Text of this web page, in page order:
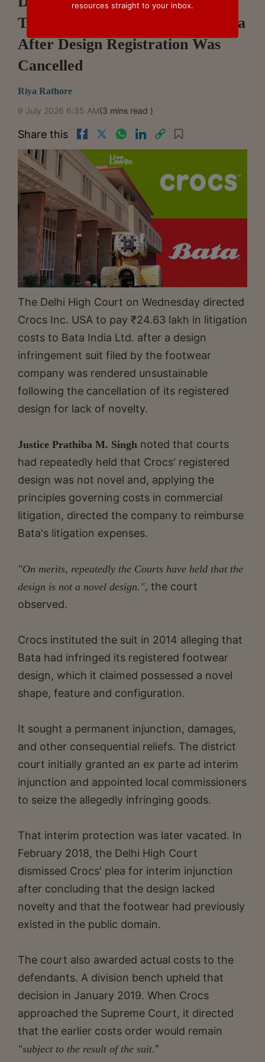
To Pay ₹24.63 Lakh Costs To Bata
After Design Registration Was
Cancelled
Riya Rathore
9 July 2026 6:35 AM(3 mins read )
Share this
The Delhi High Court on Wednesday directed
Crocs Inc. USA to pay ₹24.63 lakh in litigation
costs to Bata India Ltd. after a design
infringement suit filed by the footwear
company was rendered unsustainable
following the cancellation of its registered
design for lack of novelty.
Justice Prathiba M. Singh noted that courts
had repeatedly held that Crocs' registered
design was not novel and, applying the
principles governing costs in commercial
litigation, directed the company to reimburse
Bata's litigation expenses.
"On merits, repeatedly the Courts have held that the
design is not a novel design.", the court
observed.
Crocs instituted the suit in 2014 alleging that
Bata had infringed its registered footwear
design, which it claimed possessed a novel
shape, feature and configuration.
It sought a permanent injunction, damages,
and other consequential reliefs. The district
court initially granted an ex parte ad interim
injunction and appointed local commissioners
to seize the allegedly infringing goods.
That interim protection was later vacated. In
February 2018, the Delhi High Court
dismissed Crocs' plea for interim injunction
after concluding that the design lacked
novelty and that the footwear had previously
existed in the public domain.
The court also awarded actual costs to the
defendants. A division bench upheld that
decision in January 2019. When Crocs
approached the Supreme Court, it directed
that the earlier costs order would remain
"subject to the result of the suit."
resources straight to your inbox.